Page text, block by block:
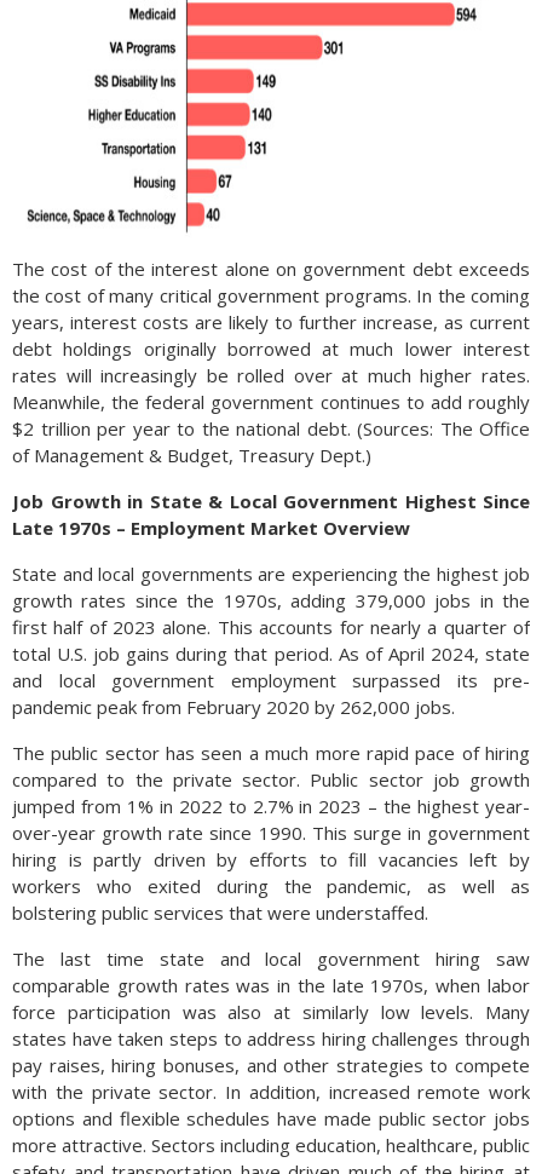
The cost of the interest alone on government debt exceeds
the cost of many critical government programs. In the coming
years, interest costs are likely to further increase, as current
debt holdings originally borrowed at much lower interest
rates will increasingly be rolled over at much higher rates.
Meanwhile, the federal government continues to add roughly
$2 trillion per year to the national debt. (Sources: The Office
of Management & Budget, Treasury Dept.)
Job Growth in State & Local Government Highest Since
Late 1970s – Employment Market Overview
State and local governments are experiencing the highest job
growth rates since the 1970s, adding 379,000 jobs in the
first half of 2023 alone. This accounts for nearly a quarter of
total U.S. job gains during that period. As of April 2024, state
and local government employment surpassed its pre-
pandemic peak from February 2020 by 262,000 jobs.
The public sector has seen a much more rapid pace of hiring
compared to the private sector. Public sector job growth
jumped from 1% in 2022 to 2.7% in 2023 – the highest year-
over-year growth rate since 1990. This surge in government
hiring is partly driven by efforts to fill vacancies left by
workers who exited during the pandemic, as well as
bolstering public services that were understaffed.
The last time state and local government hiring saw
comparable growth rates was in the late 1970s, when labor
force participation was also at similarly low levels. Many
states have taken steps to address hiring challenges through
pay raises, hiring bonuses, and other strategies to compete
with the private sector. In addition, increased remote work
options and flexible schedules have made public sector jobs
more attractive. Sectors including education, healthcare, public